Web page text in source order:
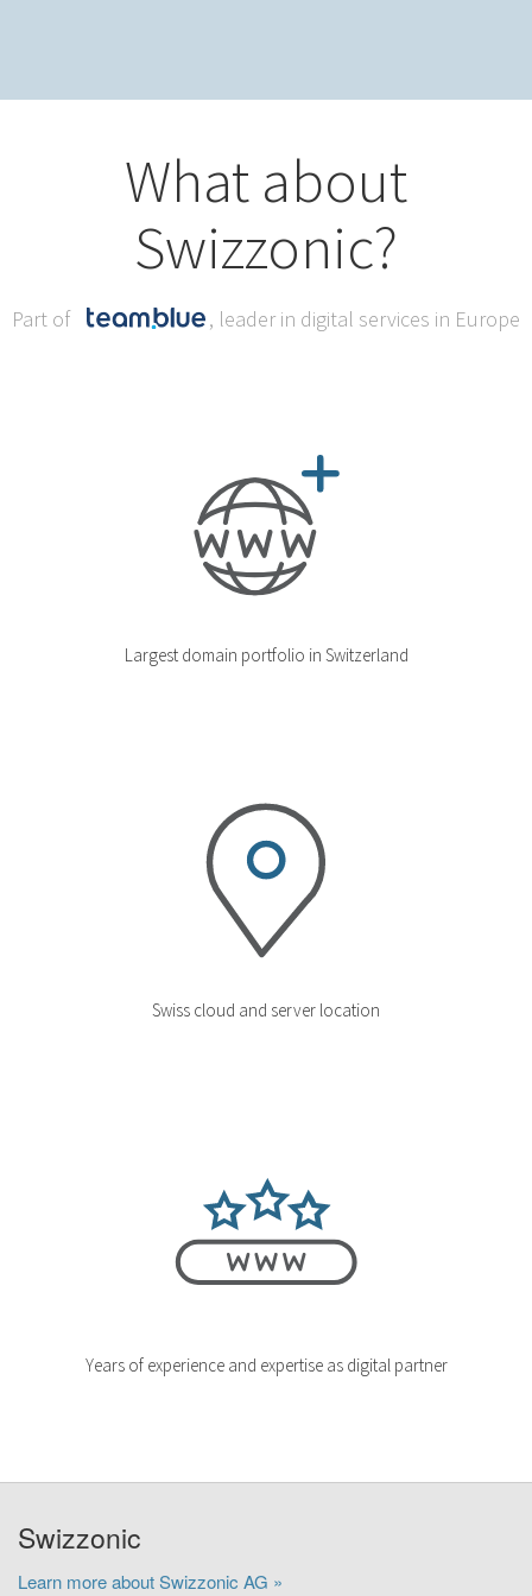
What about
Swizzonic?
Part of , leader in digital services in Europe
Largest domain portfolio in Switzerland
Swiss cloud and server location
Years of experience and expertise as digital partner
Swizzonic
Learn more about Swizzonic AG »